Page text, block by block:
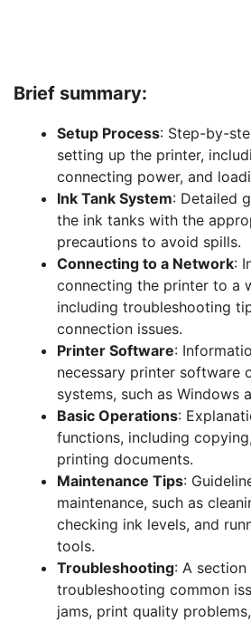
Brief summary:
Setup Process: Step-by-
setting up the printer,
connecting power, and
Ink Tank System: Detailed
the ink tanks with the
precautions to avoid spills.
Connecting to a Network:
connecting the printer to a
including troubleshooting
connection issues.
Printer Software:
necessary printer software
systems, such as Windows
Basic Operations:
functions, including
printing documents.
Maintenance Tips:
maintenance, such as
checking ink levels, and
tools.
Troubleshooting: A
troubleshooting common
jams, print quality